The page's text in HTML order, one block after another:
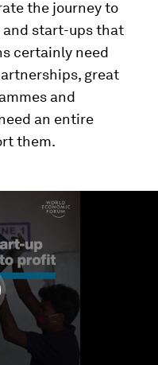
the journey to
and start-ups that
certainly need
great
and
an entire
them.